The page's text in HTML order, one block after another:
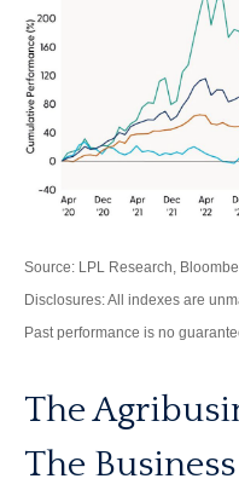
Source: LPL Research,
Disclosures: All indexes are
Past performance is no
The
The